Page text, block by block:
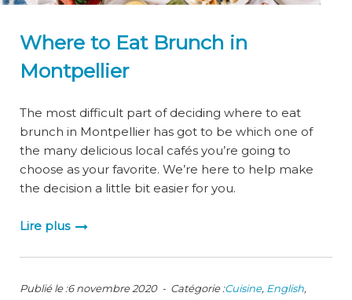
Where to Eat Brunch in
Montpellier
The most difficult part of deciding where to eat
brunch in Montpellier has got to be which one of
the many delicious local cafés you’re going to
choose as your favorite. We’re here to help make
the decision a little bit easier for you.
Lire plus
Publié le :6 novembre 2020 - Catégorie :Cuisine, English,